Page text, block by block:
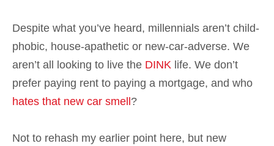
Despite what you’ve heard, millennials aren’t child-
phobic, house-apathetic or new-car-adverse. We
aren’t all looking to live the DINK life. We don’t
prefer paying rent to paying a mortgage, and who
hates that new car smell ?
Not to rehash my earlier point here, but new